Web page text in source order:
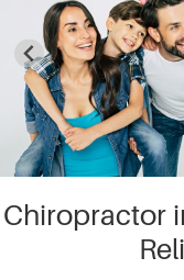
Chiropractor